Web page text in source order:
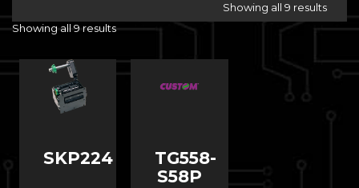
Showing all 9 results
Showing all 9 results
SKP224
TG558-
S58P